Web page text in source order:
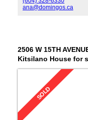
always go upstairs
well as a storage
parking stall. Come
this great
rain screened
active strata council.
ana@domingos.ca
2506 W 15TH
Kitsilano House for
KITS" (Vancouver